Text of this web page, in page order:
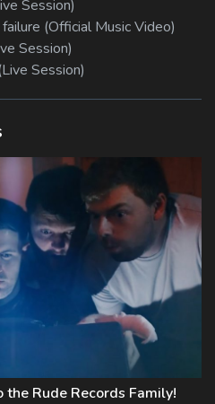
Session)
(Official Music Video)
Session)
Session)
Rude Records Family!